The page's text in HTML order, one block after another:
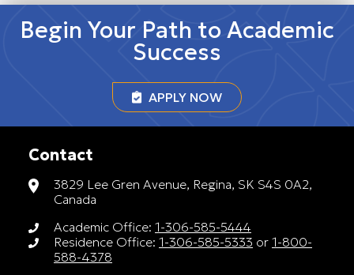
Begin Your Path to Academic
Success
APPLY NOW
Contact
3829 Lee Gren Avenue, Regina, SK S4S 0A2,
Canada
Academic Office: 1-306-585-5444
Residence Office: 1-306-585-5333 or 1-800-
588-4378